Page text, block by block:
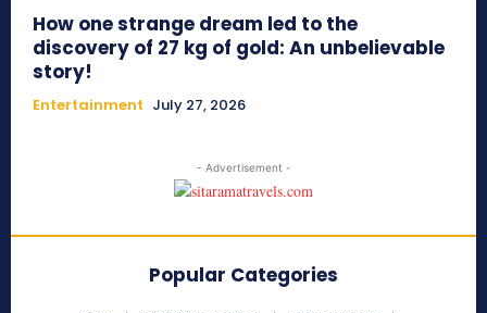
How one strange dream led to the
discovery of 27 kg of gold: An unbelievable
story!
Entertainment July 27, 2026
- Advertisement -
Popular Categories